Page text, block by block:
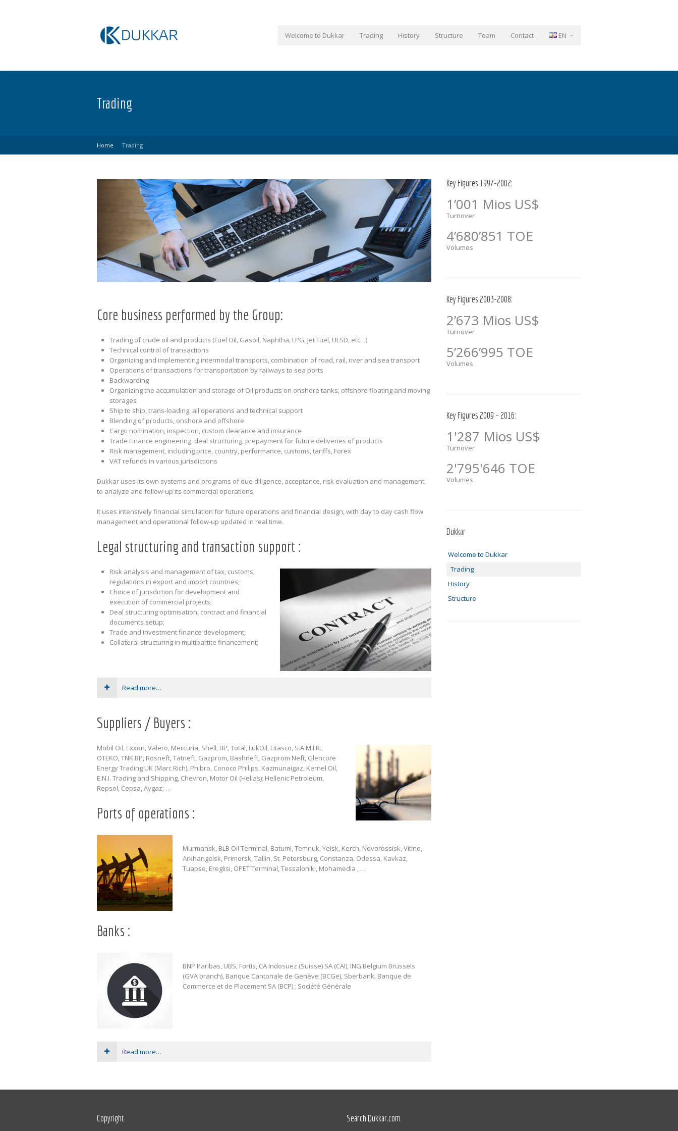
Welcome to Dukkar Trading History Structure Team Contact EN
Trading
Home Trading
Core business performed by the Group:
Trading of crude oil and products (Fuel Oil, Gasoil, Naphtha, LPG, Jet Fuel, ULSD, etc…)
Technical control of transactions
Organizing and implementing intermodal transports, combination of road, rail, river and sea transport
Operations of transactions for transportation by railways to sea ports
Backwarding
Organizing the accumulation and storage of Oil products on onshore tanks, offshore floating and moving
storages
Ship to ship, trans-loading, all operations and technical support
Blending of products, onshore and offshore
Cargo nomination, inspection, custom clearance and insurance
Trade Finance engineering, deal structuring, prepayment for future deliveries of products
Risk management, including price, country, performance, customs, tariffs, Forex
VAT refunds in various jurisdictions
Dukkar uses its own systems and programs of due diligence, acceptance, risk evaluation and management,
to analyze and follow-up its commercial operations.
It uses intensively financial simulation for future operations and financial design, with day to day cash flow
management and operational follow-up updated in real time.
Legal structuring and transaction support :
Risk analysis and management of tax, customs,
regulations in export and import countries;
Choice of jurisdiction for development and
execution of commercial projects;
Deal structuring optimisation, contract and financial
documents setup;
Trade and investment finance development;
Collateral structuring in multipartite financement;
Read more…
Suppliers / Buyers :
Mobil Oil, Exxon, Valero, Mercuria, Shell, BP, Total, LukOil, Litasco, S.A.M.I.R.,
OTEKO, TNK BP, Rosneft, Tatneft, Gazprom, Bashneft, Gazprom Neft, Glencore
Energy Trading UK (Marc Rich), Phibro, Conoco Philips, Kazmunaigaz, Kernel Oil,
E.N.I. Trading and Shipping, Chevron, Motor Oil (Hellas); Hellenic Petroleum,
Repsol, Cepsa, Aygaz; …
Ports of operations :
Murmansk, BLB Oil Terminal, Batumi, Temriuk, Yeisk, Kerch, Novorossisk, Vitino,
Arkhangelsk, Primorsk, Tallin, St. Petersburg, Constanza, Odessa, Kavkaz,
Tuapse, Ereglisi, OPET Terminal, Tessaloniki, Mohamedia , …
Banks :
BNP Paribas, UBS, Fortis, CA Indosuez (Suisse) SA (CAI), ING Belgium Brussels
(GVA branch), Banque Cantonale de Genève (BCGe), Sberbank, Banque de
Commerce et de Placement SA (BCP) ; Société Générale
Read more…
Key Figures 1997-2002:
1’001 Mios US$
Turnover
4’680’851 TOE
Volumes
Key Figures 2003-2008:
2’673 Mios US$
Turnover
5’266’995 TOE
Volumes
Key Figures 2009 – 2016:
1'287 Mios US$
Turnover
2'795'646 TOE
Volumes
Dukkar
Welcome to Dukkar
Trading
History
Structure
Copyright Search Dukkar.com